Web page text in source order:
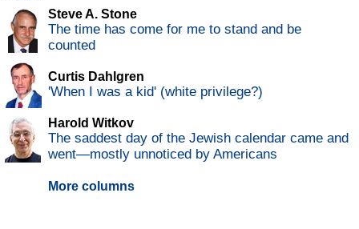
Steve A. Stone
The time has come for me to stand and be
counted
Curtis Dahlgren
'When I was a kid' (white privilege?)
Harold Witkov
The saddest day of the Jewish calendar came and
went—mostly unnoticed by Americans
More columns